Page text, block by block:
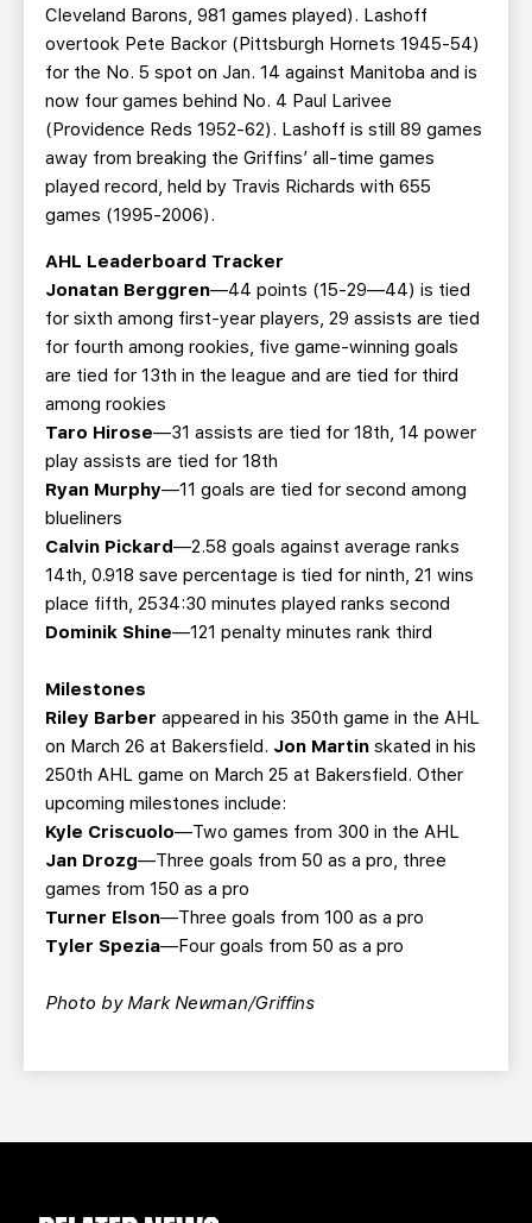
Cleveland Barons, 981 games played). Lashoff
overtook Pete Backor (Pittsburgh Hornets 1945-54)
for the No. 5 spot on Jan. 14 against Manitoba and is
now four games behind No. 4 Paul Larivee
(Providence Reds 1952-62). Lashoff is still 89 games
away from breaking the Griffins’ all-time games
played record, held by Travis Richards with 655
games (1995-2006).
AHL Leaderboard Tracker
Jonatan Berggren—44 points (15-29—44) is tied
for sixth among first-year players, 29 assists are tied
for fourth among rookies, five game-winning goals
are tied for 13th in the league and are tied for third
among rookies
Taro Hirose—31 assists are tied for 18th, 14 power
play assists are tied for 18th
Ryan Murphy—11 goals are tied for second among
blueliners
Calvin Pickard—2.58 goals against average ranks
14th, 0.918 save percentage is tied for ninth, 21 wins
place fifth, 2534:30 minutes played ranks second
Dominik Shine—121 penalty minutes rank third
Milestones
Riley Barber appeared in his 350th game in the AHL
on March 26 at Bakersfield. Jon Martin skated in his
250th AHL game on March 25 at Bakersfield. Other
upcoming milestones include:
Kyle Criscuolo—Two games from 300 in the AHL
Jan Drozg—Three goals from 50 as a pro, three
games from 150 as a pro
Turner Elson—Three goals from 100 as a pro
Tyler Spezia—Four goals from 50 as a pro
Photo by Mark Newman/Griffins